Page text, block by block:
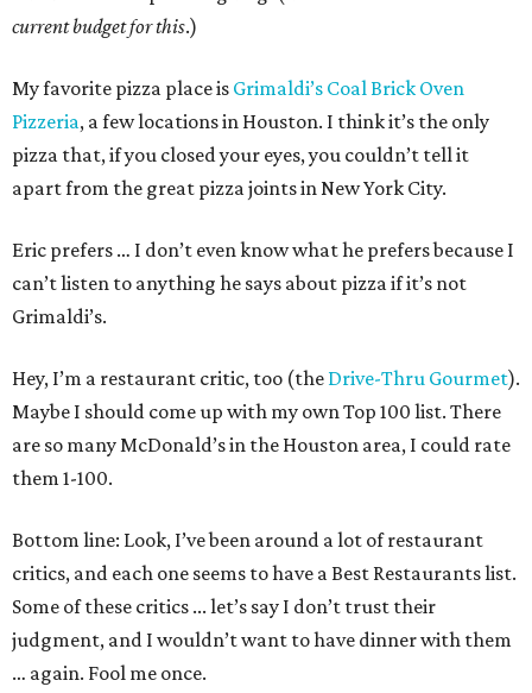
current budget for this.)
My favorite pizza place is Grimaldi’s Coal Brick Oven
Pizzeria, a few locations in Houston. I think it’s the only
pizza that, if you closed your eyes, you couldn’t tell it
apart from the great pizza joints in New York City.
Eric prefers … I don’t even know what he prefers because I
can’t listen to anything he says about pizza if it’s not
Grimaldi’s.
Hey, I’m a restaurant critic, too (the Drive-Thru Gourmet).
Maybe I should come up with my own Top 100 list. There
are so many McDonald’s in the Houston area, I could rate
them 1-100.
Bottom line: Look, I’ve been around a lot of restaurant
critics, and each one seems to have a Best Restaurants list.
Some of these critics ... let’s say I don’t trust their
judgment, and I wouldn’t want to have dinner with them
… again. Fool me once.